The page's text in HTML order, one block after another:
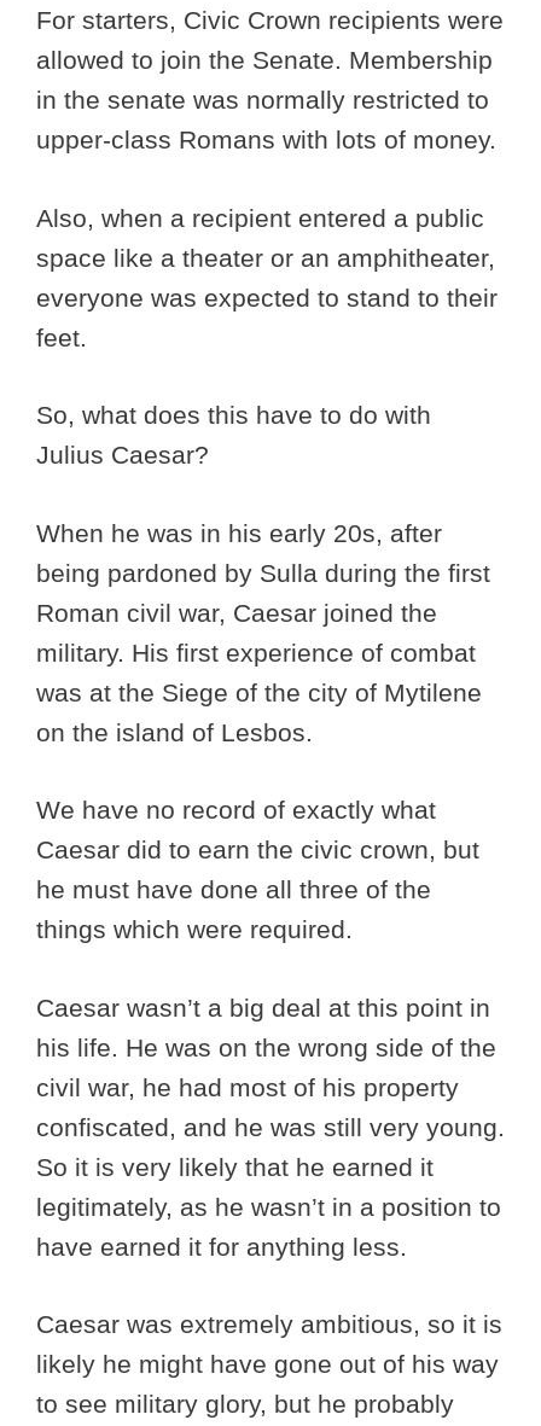
For starters, Civic Crown recipients were
allowed to join the Senate. Membership
in the senate was normally restricted to
upper-class Romans with lots of money.
Also, when a recipient entered a public
space like a theater or an amphitheater,
everyone was expected to stand to their
feet.
So, what does this have to do with
Julius Caesar?
When he was in his early 20s, after
being pardoned by Sulla during the first
Roman civil war, Caesar joined the
military. His first experience of combat
was at the Siege of the city of Mytilene
on the island of Lesbos.
We have no record of exactly what
Caesar did to earn the civic crown, but
he must have done all three of the
things which were required.
Caesar wasn’t a big deal at this point in
his life. He was on the wrong side of the
civil war, he had most of his property
confiscated, and he was still very young.
So it is very likely that he earned it
legitimately, as he wasn’t in a position to
have earned it for anything less.
Caesar was extremely ambitious, so it is
likely he might have gone out of his way
to see military glory, but he probably